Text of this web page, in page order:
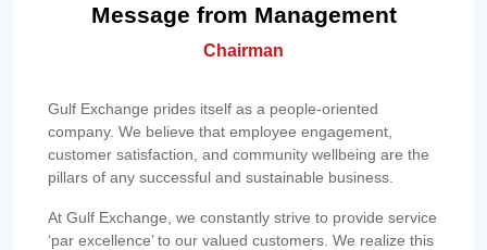
Message from Management
Chairman
Gulf Exchange prides itself as a people-oriented
company. We believe that employee engagement,
customer satisfaction, and community wellbeing are the
pillars of any successful and sustainable business.
At Gulf Exchange, we constantly strive to provide service
‘par excellence’ to our valued customers. We realize this